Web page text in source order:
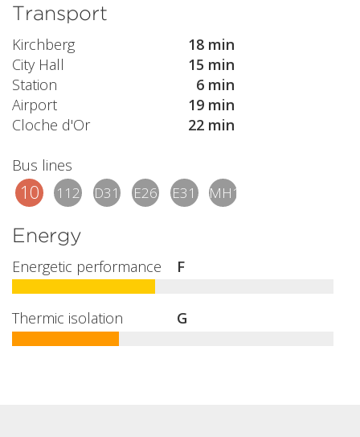
Transport
Kirchberg
18 min
City Hall
15 min
Station
6 min
Airport
19 min
Cloche d'Or
22 min
Bus lines
10 112 D31 E26 E31 MH1
Energy
Energetic performance F
Thermic isolation G